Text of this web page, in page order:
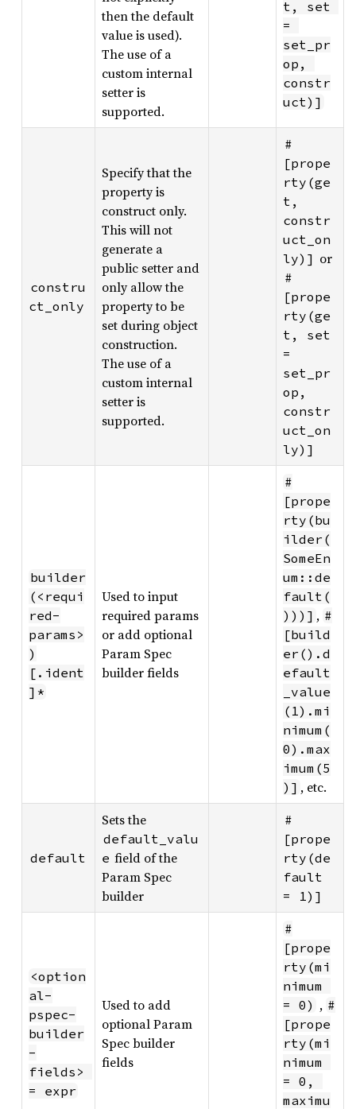
then the default
value is used).
The use of a
custom internal
setter is
supported.
t, set
=
set_pr
op,
constr
uct)]
constru
ct_only
Specify that the
property is
construct only.
This will not
generate a
public setter and
only allow the
property to be
set during object
construction.
The use of a
custom internal
setter is
supported.
#
[prope
rty(ge
t,
constr
uct_on
ly)] or
#
[prope
rty(ge
t, set
=
set_pr
op,
constr
uct_on
ly)]
builder
(<requi
red-
params>
)
[.ident
]*
Used to input
required params
or add optional
Param Spec
builder fields
#
[prope
rty(bu
ilder(
SomeEn
um::de
fault(
)))] , #
[build
er().d
efault
_value
(1).mi
nimum(
0).max
imum(5
)] , etc.
default
Sets the
default_valu
e field of the
Param Spec
builder
#
[prope
rty(de
fault
= 1)]
<option
al-
pspec-
builder
-
fields>
= expr
Used to add
optional Param
Spec builder
fields
#
[prope
rty(mi
nimum
= 0) , #
[prope
rty(mi
nimum
= 0,
maximu